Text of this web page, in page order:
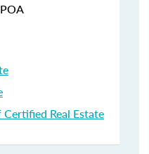
Real Estate